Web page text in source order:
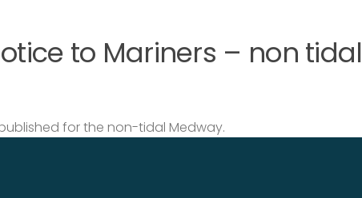
to Mariners – non tidal
for the non-tidal Medway.